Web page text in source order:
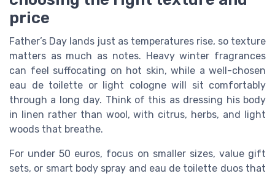
price
Father’s Day lands just as temperatures rise, so texture
matters as much as notes. Heavy winter fragrances
can feel suffocating on hot skin, while a well-chosen
eau de toilette or light cologne will sit comfortably
through a long day. Think of this as dressing his body
in linen rather than wool, with citrus, herbs, and light
woods that breathe.
For under 50 euros, focus on smaller sizes, value gift
sets, or smart body spray and eau de toilette duos that